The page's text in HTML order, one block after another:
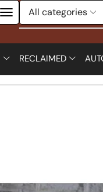
RECLAIMED